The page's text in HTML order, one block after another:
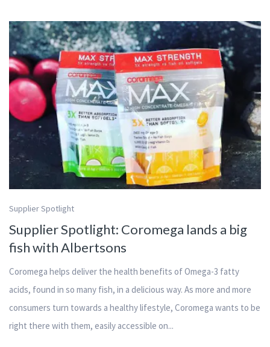
Supplier Spotlight
Supplier Spotlight: Coromega lands a big
fish with Albertsons
Coromega helps deliver the health benefits of Omega-3 fatty
acids, found in so many fish, in a delicious way. As more and more
consumers turn towards a healthy lifestyle, Coromega wants to be
right there with them, easily accessible on...